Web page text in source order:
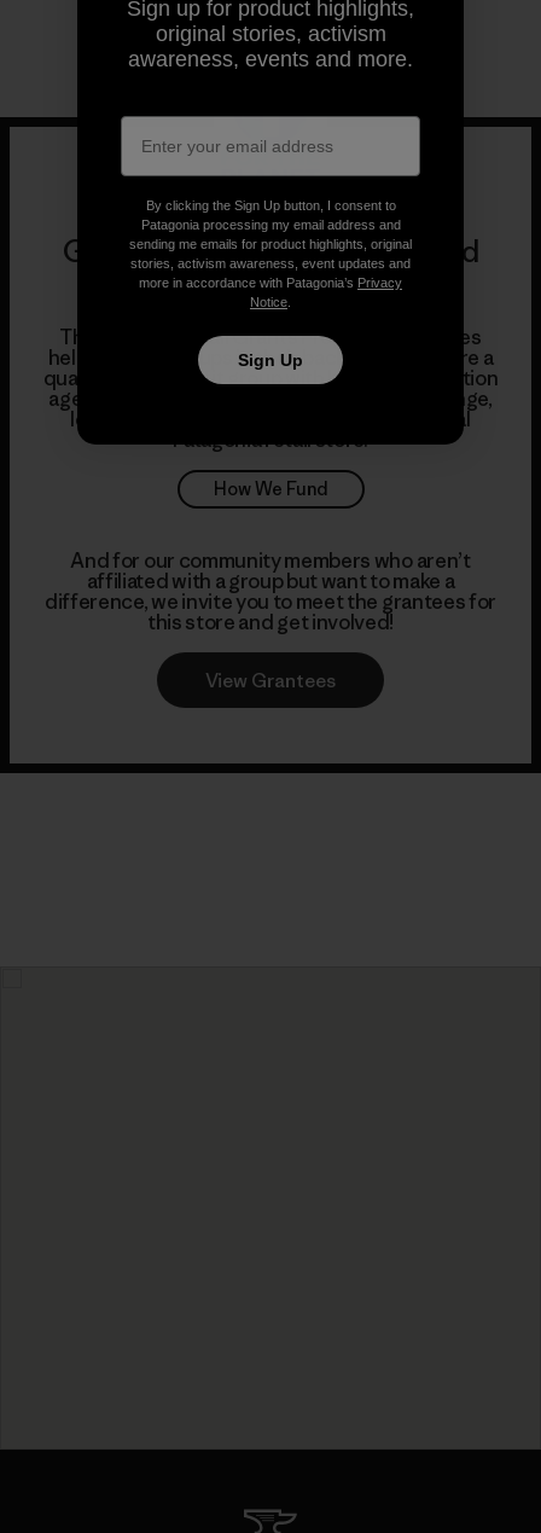
Grants, Product Donations and
Partnerships
Through our Retail Grants Program, our stores
help support groups in their backyards. If you’re a
qualifying nonprofit group with bold, direct-action
agendas and a commitment to long-term change,
learn how to apply for a grant from your local
Patagonia retail store.
How We Fund
And for our community members who aren’t
affiliated with a group but want to make a
difference, we invite you to meet the grantees for
this store and get involved!
View Grantees
Sign up for product highlights,
original stories, activism
awareness, events and more.
By clicking the Sign Up button, I consent to
Patagonia processing my email address and
sending me emails for product highlights, original
stories, activism awareness, event updates and
more in accordance with Patagonia’s Privacy
Notice
Sign Up